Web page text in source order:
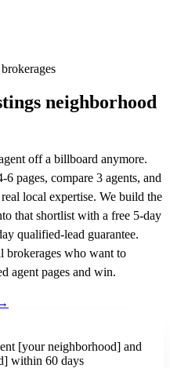
neighborhood
off a billboard anymore.
pages, compare 3 agents, and
local expertise. We build the
that shortlist with a free 5-day
qualified-lead guarantee.
brokerages who want to
agent pages and win.
[your neighborhood] and
within 60 days